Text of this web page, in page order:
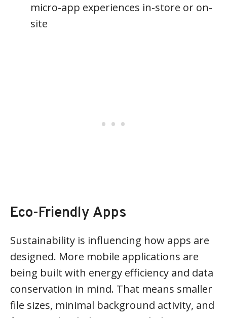
micro-app experiences in-store or on-
site
Eco-Friendly Apps
Sustainability is influencing how apps are
designed. More mobile applications are
being built with energy efficiency and data
conservation in mind. That means smaller
file sizes, minimal background activity, and